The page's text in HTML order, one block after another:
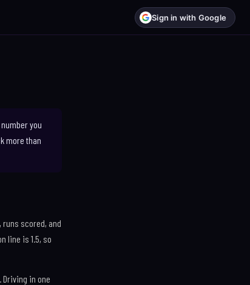
Sign in with Google
you
more than
runs scored, and
line is 1.5, so
Driving in one